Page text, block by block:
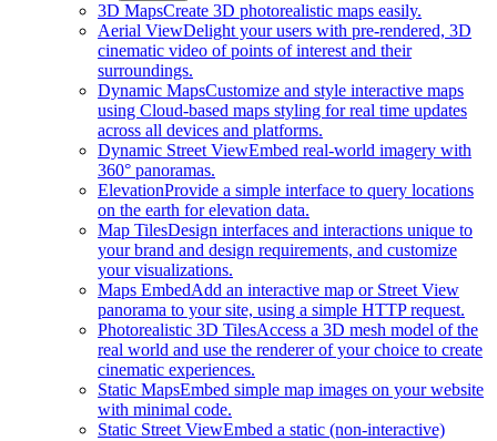
3D MapsCreate 3D photorealistic maps easily.
Aerial ViewDelight your users with pre-rendered, 3D
cinematic video of points of interest and their
surroundings.
Dynamic MapsCustomize and style interactive maps
using Cloud-based maps styling for real time updates
across all devices and platforms.
Dynamic Street ViewEmbed real-world imagery with
360° panoramas.
ElevationProvide a simple interface to query locations
on the earth for elevation data.
Map TilesDesign interfaces and interactions unique to
your brand and design requirements, and customize
your visualizations.
Maps EmbedAdd an interactive map or Street View
panorama to your site, using a simple HTTP request.
Photorealistic 3D TilesAccess a 3D mesh model of the
real world and use the renderer of your choice to create
cinematic experiences.
Static MapsEmbed simple map images on your website
with minimal code.
Static Street ViewEmbed a static (non-interactive)